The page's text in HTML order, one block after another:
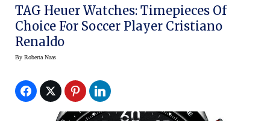
TAG Heuer Watches: Timepieces Of
Choice For Soccer Player Cristiano
Renaldo
By Roberta Naas